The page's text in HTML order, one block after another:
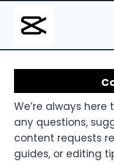
content
We’re always here
any questions,
content requests
guides, or editing